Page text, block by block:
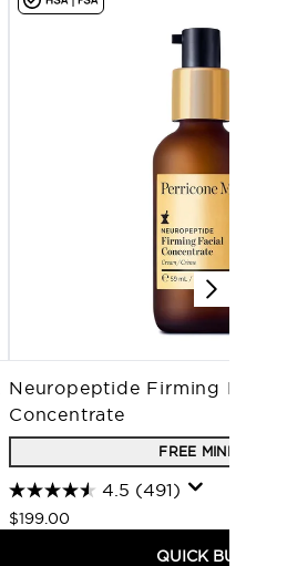
Neuropeptide Firming Facial
Concentrate
FREE MINI'S
4.5 (491)
$199.00
QUICK BUY